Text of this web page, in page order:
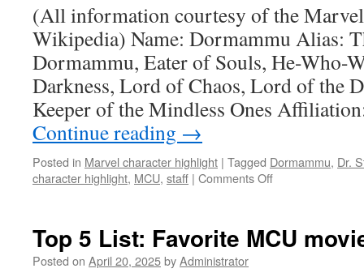
(All information courtesy of the Marvel
Wikipedia) Name: Dormammu Alias:
Dormammu, Eater of Souls, He-Who-
Darkness, Lord of Chaos, Lord of the
Keeper of the Mindless Ones
Continue reading →
Posted in Marvel character highlight | Tagged Dormammu, Dr.
character highlight, MCU, staff | Comments Offon
#42:
Top 5 List: Favorite MCU
Posted on April 20, 2025byAdministrator